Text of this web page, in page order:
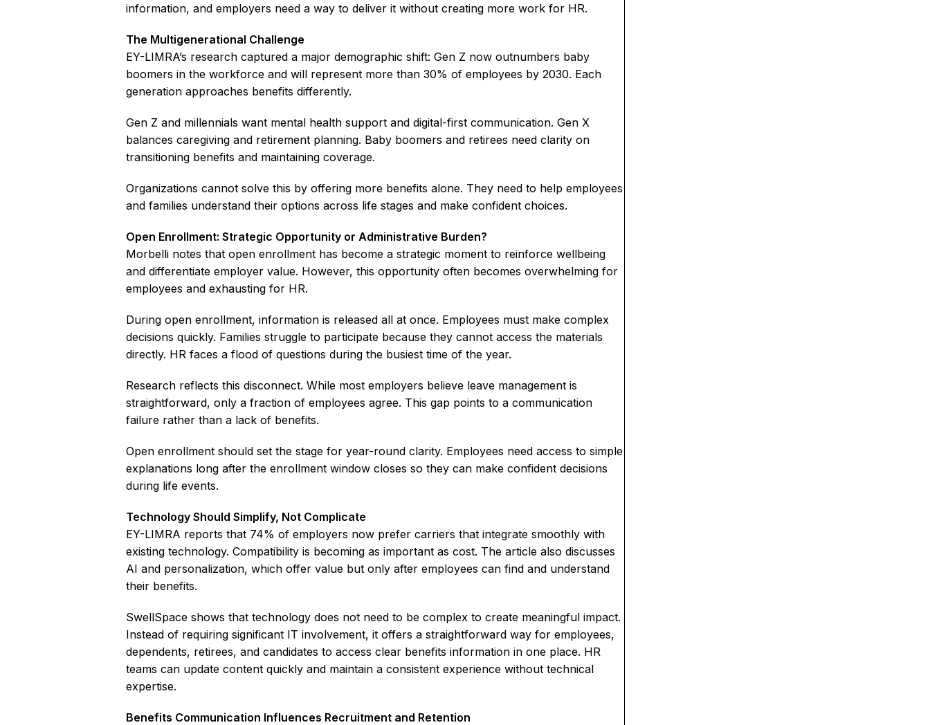
information, and employers need a way to deliver it without creating more work for HR.
The Multigenerational Challenge
EY-LIMRA’s research captured a major demographic shift: Gen Z now outnumbers baby
boomers in the workforce and will represent more than 30% of employees by 2030. Each
generation approaches benefits differently.
Gen Z and millennials want mental health support and digital-first communication. Gen X
balances caregiving and retirement planning. Baby boomers and retirees need clarity on
transitioning benefits and maintaining coverage.
Organizations cannot solve this by offering more benefits alone. They need to help employees
and families understand their options across life stages and make confident choices.
Open Enrollment: Strategic Opportunity or Administrative Burden?
Morbelli notes that open enrollment has become a strategic moment to reinforce wellbeing
and differentiate employer value. However, this opportunity often becomes overwhelming for
employees and exhausting for HR.
During open enrollment, information is released all at once. Employees must make complex
decisions quickly. Families struggle to participate because they cannot access the materials
directly. HR faces a flood of questions during the busiest time of the year.
Research reflects this disconnect. While most employers believe leave management is
straightforward, only a fraction of employees agree. This gap points to a communication
failure rather than a lack of benefits.
Open enrollment should set the stage for year-round clarity. Employees need access to simple
explanations long after the enrollment window closes so they can make confident decisions
during life events.
Technology Should Simplify, Not Complicate
EY-LIMRA reports that 74% of employers now prefer carriers that integrate smoothly with
existing technology. Compatibility is becoming as important as cost. The article also discusses
AI and personalization, which offer value but only after employees can find and understand
their benefits.
SwellSpace shows that technology does not need to be complex to create meaningful impact.
Instead of requiring significant IT involvement, it offers a straightforward way for employees,
dependents, retirees, and candidates to access clear benefits information in one place. HR
teams can update content quickly and maintain a consistent experience without technical
expertise.
Benefits Communication Influences Recruitment and Retention